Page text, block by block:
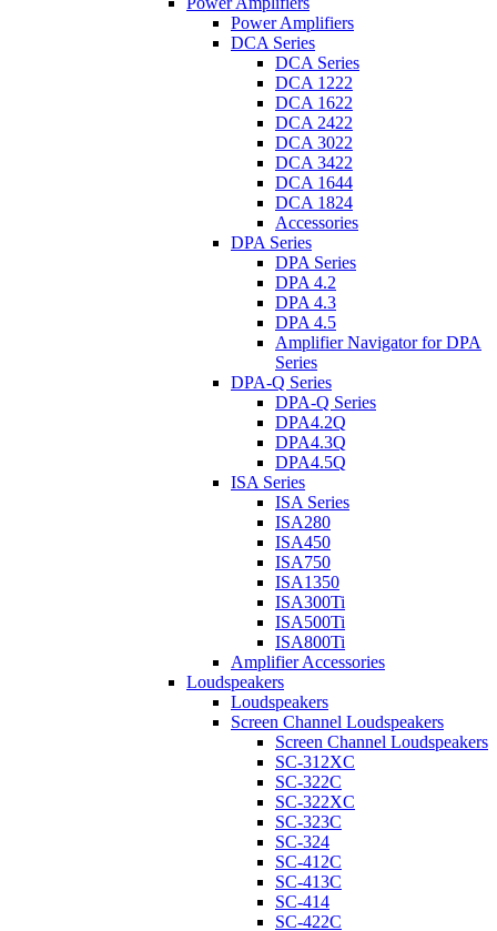
Power Amplifiers
DCA Series
DCA Series
DCA 1222
DCA 1622
DCA 2422
DCA 3022
DCA 3422
DCA 1644
DCA 1824
Accessories
DPA Series
DPA Series
DPA 4.2
DPA 4.3
DPA 4.5
Amplifier Navigator for DPA
Series
DPA-Q Series
DPA-Q Series
DPA4.2Q
DPA4.3Q
DPA4.5Q
ISA Series
ISA Series
ISA280
ISA450
ISA750
ISA1350
ISA300Ti
ISA500Ti
ISA800Ti
Amplifier Accessories
Loudspeakers
Loudspeakers
Screen Channel Loudspeakers
Screen Channel Loudspeakers
SC-312XC
SC-322C
SC-322XC
SC-323C
SC-324
SC-412C
SC-413C
SC-414
SC-422C